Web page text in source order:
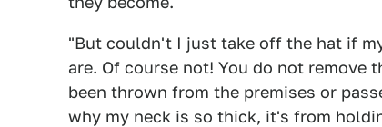
"But couldn't I just take off the hat if
are. Of course not! You do not
been thrown from the premises or
why my neck is so thick, it's from